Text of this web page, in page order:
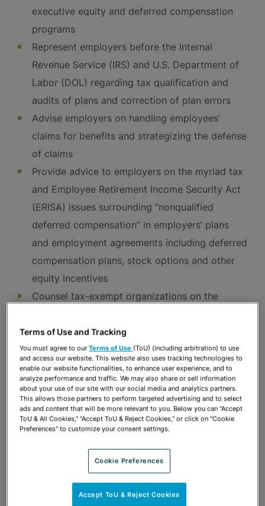
executive equity and deferred compensation
programs
Represent employers before the Internal
Revenue Service (IRS) and U.S. Department of
Labor (DOL) regarding tax qualification and
audits of plans and correction of plan errors
Advise employers on handling employees’
claims for benefits and strategizing the defense
of claims
Provide advice to employers on the myriad tax
and Employee Retirement Income Security Act
(ERISA) issues surrounding “nonqualified
deferred compensation” in employers’ plans
and employment agreements including deferred
compensation plans, stock options and other
equity incentives
Counsel tax-exempt organizations on the
their efforts to offer competitive benefits to
diverse employee groups
Advise employers on payroll tax issues
Handle responses to IRS “Affordable Care Act”
penalty claims
Handle significant and sophisticated ERISA
on behalf of employers, plan administrators,
trustees and individual defendants including:
Claims for severance, disability and other
Terms of Use and Tracking
You must agree to ourTerms of Use (ToU) (including arbitration) to use
and access our website. This website also uses tracking technologies to
enable our website functionalities, to enhance user experience, and to
analyze performance and traffic. We may also share or sell information
about your use of our site with our social media and analytics partners.
This allows those partners to perform targeted advertising and to select
ads and content that will be more relevant to you. Below you can "Accept
ToU & All Cookies," "Accept ToU & Reject Cookies," or click on "Cookie
Preferences" to customize your consent settings.
Cookie Preferences
Accept ToU & Reject Cookies